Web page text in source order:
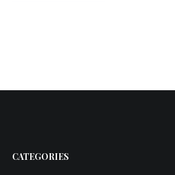
CATEGORIES